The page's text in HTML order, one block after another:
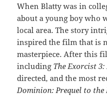
When Blatty was in
about a young boy who
local area. The story
inspired the film that is
masterpiece. After this
including The Exorcist
directed, and the most
Dominion: Prequel to